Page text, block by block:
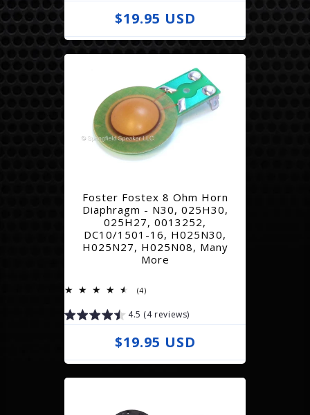
R
e
g
l
r
p
i
c
e
$19.95 USD
Foster Fostex 8 Ohm Horn
Diaphragm - N30, 025H30,
025H27, 0013252,
DC10/1501-16, H025N30,
H025N27, H025N08, Many
More
(4)4
4.5 (4 reviews)
R
e
g
$19.95 USD